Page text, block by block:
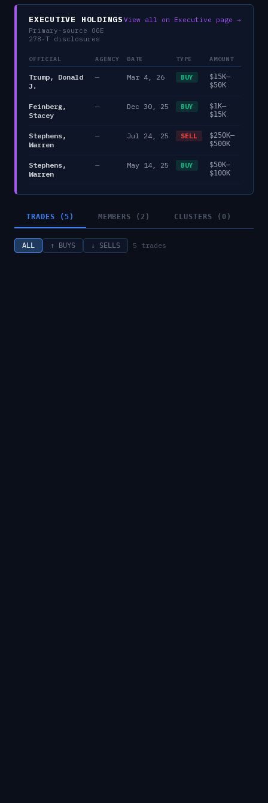
EXECUTIVE HOLDINGS
Primary-source OGE
278-T disclosures
View all on Executive page →
OFFICIAL AGENCY DATE TYPE AMOUNT
Trump, Donald
J.
— Mar 4, 26 BUY
$15K–
$50K
Feinberg,
Stacey
— Dec 30, 25 BUY
$1K–
$15K
Stephens,
Warren
— Jul 24, 25 SELL
$250K–
$500K
Stephens,
Warren
— May 14, 25 BUY
$50K–
$100K
TRADES (5) MEMBERS (2) CLUSTERS (0)
ALL ↑ BUYS ↓ SELLS 5 trades